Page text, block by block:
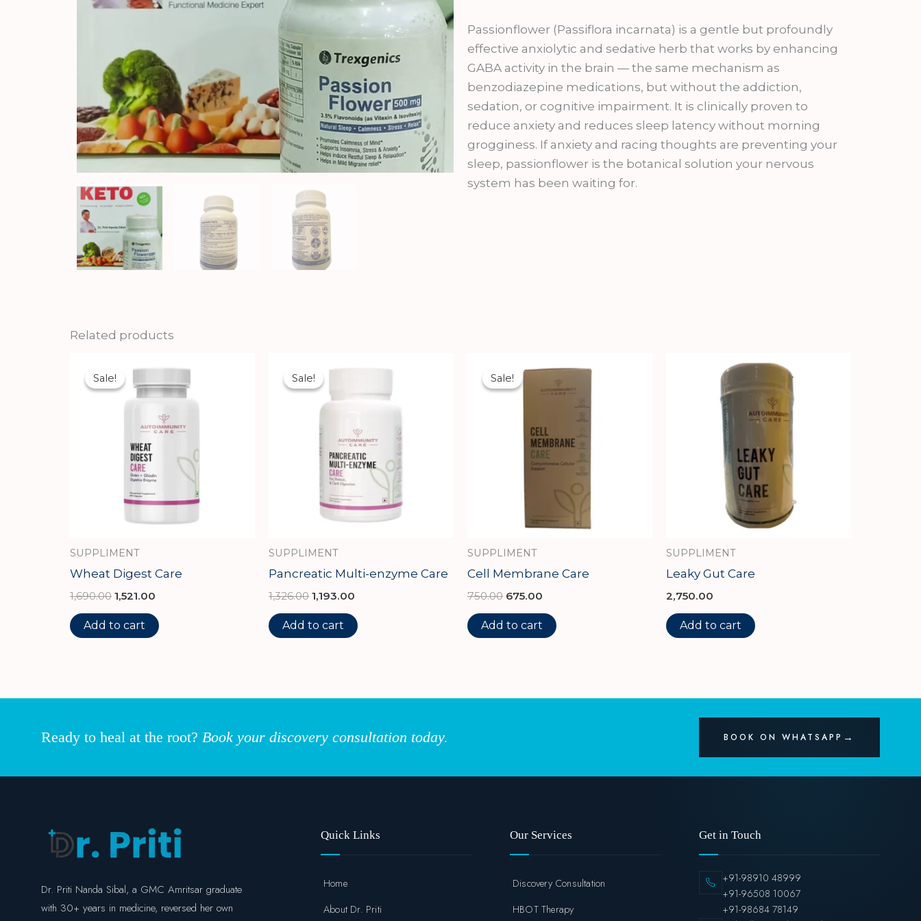
₹999.00.₹899.00.
Passionflower (Passiflora incarnata) is a gentle but profoundly
effective anxiolytic and sedative herb that works by enhancing
GABA activity in the brain — the same mechanism as
benzodiazepine medications, but without the addiction,
sedation, or cognitive impairment. It is clinically proven to
reduce anxiety and reduces sleep latency without morning
grogginess. If anxiety and racing thoughts are preventing your
sleep, passionflower is the botanical solution your nervous
system has been waiting for.
Related products
Sale!
Sale!
SUPPLIMENT
Wheat Digest Care
1,690.00
price
was:
₹1,690.00.
1,521.00
price
is:
₹1,521.00.
Add to cart
Sale!
Sale!
SUPPLIMENT
Pancreatic Multi-enzyme Care
1,326.00
price
was:
₹1,326.00.
1,193.00
price
₹1,193.00.
Add to cart
Sale!
Sale!
SUPPLIMENT
Cell Membrane Care
750.00
price
was:
675.00
price
₹675.00.
Add to cart
SUPPLIMENT
Leaky Gut Care
2,750.00
Add to cart
Ready to heal at the root? Book your discovery consultation today. BOOK ON WHATSAPP
Dr. Priti Nanda Sibal, a GMC Amritsar graduate
with 30+ years in medicine, reversed her own
Quick Links
Home
About Dr. Priti
Our Services
Discovery Consultation
HBOT Therapy
Get in Touch
+91-98910 48999
+91-96508 10067
+91-98684 78149